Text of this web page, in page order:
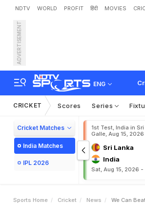
NDTV WORLD PROFIT हिंदी MOVIES
ADVERTISEMENT
ENG
CRICKET Scores Series
Cricket Matches
India Matches
IPL 2026
1st Test, India in
Galle, Aug 15, 2026
Sri Lanka
India
Sat, Aug 15, 2026 -
Sports Home Cricket News We Can